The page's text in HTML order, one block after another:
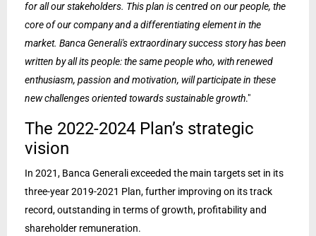
for all our stakeholders. This plan is centred on our people, the
core of our company and a differentiating element in the
market. Banca Generali's extraordinary success story has been
written by all its people: the same people who, with renewed
enthusiasm, passion and motivation, will participate in these
new challenges oriented towards sustainable growth."
The 2022-2024 Plan’s strategic
vision
In 2021, Banca Generali exceeded the main targets set in its
three-year 2019-2021 Plan, further improving on its track
record, outstanding in terms of growth, profitability and
shareholder remuneration.